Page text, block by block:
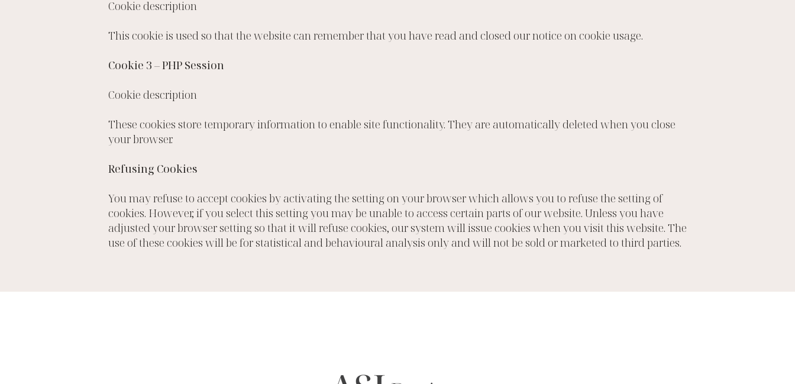
Cookie description
This cookie is used so that the website can remember that you have read and closed our notice on cookie usage.
Cookie 3 – PHP Session
Cookie description
These cookies store temporary information to enable site functionality. They are automatically deleted when you close
your browser.
Refusing Cookies
You may refuse to accept cookies by activating the setting on your browser which allows you to refuse the setting of
cookies. However, if you select this setting you may be unable to access certain parts of our website. Unless you have
adjusted your browser setting so that it will refuse cookies, our system will issue cookies when you visit this website. The
use of these cookies will be for statistical and behavioural analysis only and will not be sold or marketed to third parties.